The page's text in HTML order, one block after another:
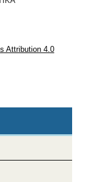
Attribution 4.0